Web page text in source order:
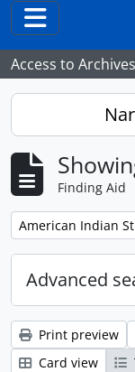
Toggle
Access to Archives
Finding Aid
Remove filter:
American Indian
Advanced
Print preview
Card view